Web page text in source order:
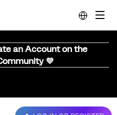
an Account on the
💜